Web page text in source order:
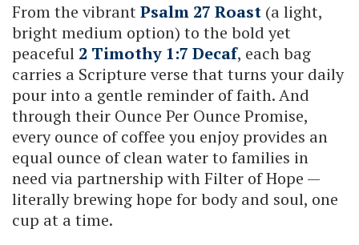
From the vibrantPsalm 27 Roast (a light,
bright medium option) to the bold yet
peaceful 2 Timothy 1:7 Decaf, each bag
carries a Scripture verse that turns your daily
pour into a gentle reminder of faith. And
through their Ounce Per Ounce Promise,
every ounce of coffee you enjoy provides an
equal ounce of clean water to families in
need via partnership with Filter of Hope —
literally brewing hope for body and soul, one
cup at a time.